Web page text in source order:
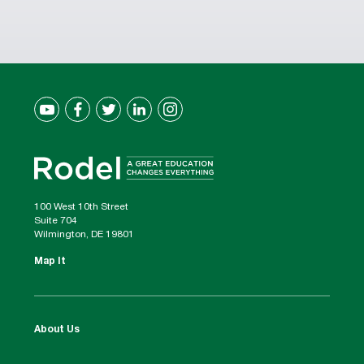
100 West 10th Street
Suite 704
Wilmington, DE 19801
Map It
About Us